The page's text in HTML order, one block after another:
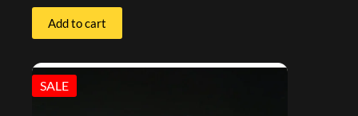
Add to cart
SALE